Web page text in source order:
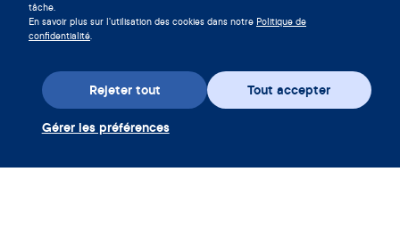
tâche.
En savoir plus sur l'utilisation des cookies dans notre Politique de
confidentialité.
Tout accepter
Rejeter tout
Gérer les préférences